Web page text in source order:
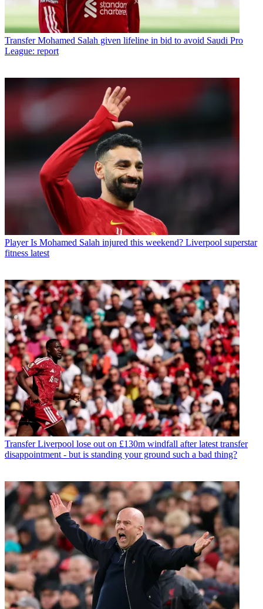
Transfer Mohamed Salah given lifeline in bid to avoid Saudi Pro
League: report
Player Is Mohamed Salah injured this weekend? Liverpool superstar
fitness latest
Transfer Liverpool lose out on £130m windfall after latest transfer
disappointment - but is standing your ground such a bad thing?